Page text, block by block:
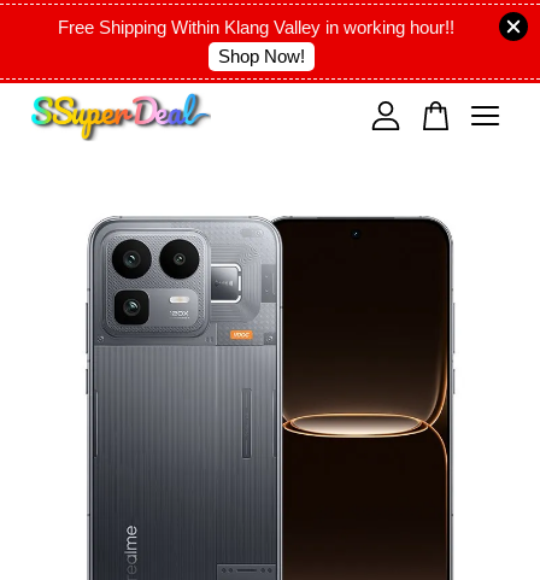
Free Shipping Within Klang Valley in working hour!!
Shop Now!
Your cart is currently empty.